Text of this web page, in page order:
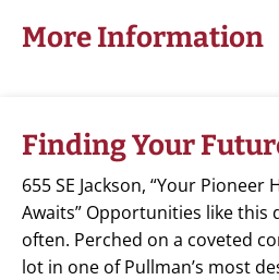
More Information
Finding Your
655 SE Jackson, “Your
Awaits” Opportunities like this
often. Perched on a coveted
lot in one of Pullman’s most